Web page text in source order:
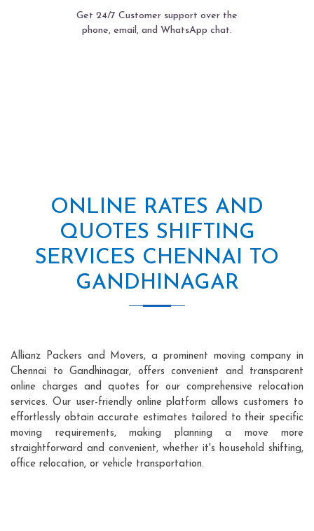
Get 24/7 Customer support over the
phone, email, and WhatsApp chat.
ONLINE RATES AND
QUOTES SHIFTING
SERVICES CHENNAI TO
GANDHINAGAR
Allianz Packers and Movers, a prominent moving company in
Chennai to Gandhinagar, offers convenient and transparent
online charges and quotes for our comprehensive relocation
services. Our user-friendly online platform allows customers to
effortlessly obtain accurate estimates tailored to their specific
moving requirements, making planning a move more
straightforward and convenient, whether it's household shifting,
office relocation, or vehicle transportation.